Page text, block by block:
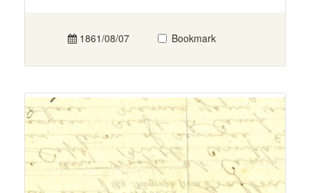
1861/08/07 Bookmark